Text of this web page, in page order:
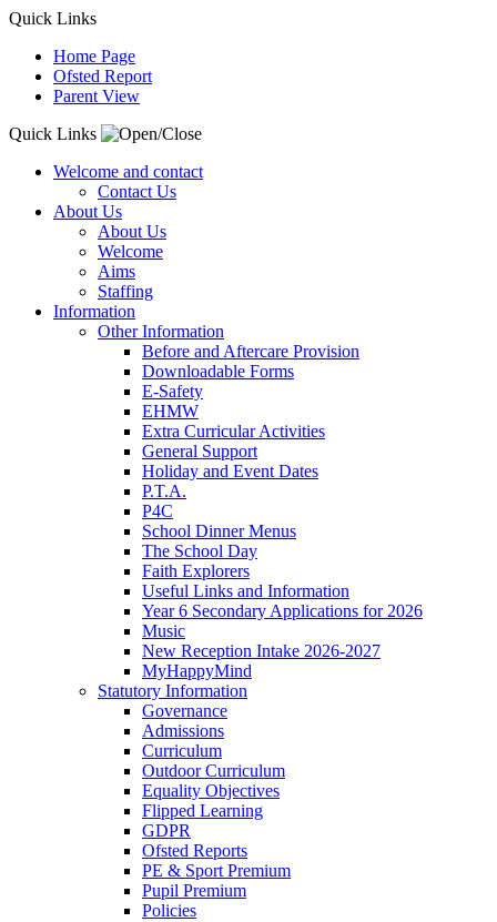
Quick Links
Home Page
Ofsted Report
Parent View
Quick Links
Welcome and contact
Contact Us
About Us
About Us
Welcome
Aims
Staffing
Information
Other Information
Before and Aftercare Provision
Downloadable Forms
E-Safety
EHMW
Extra Curricular Activities
General Support
Holiday and Event Dates
P.T.A.
P4C
School Dinner Menus
The School Day
Faith Explorers
Useful Links and Information
Year 6 Secondary Applications for 2026
Music
New Reception Intake 2026-2027
MyHappyMind
Statutory Information
Governance
Admissions
Curriculum
Outdoor Curriculum
Equality Objectives
Flipped Learning
GDPR
Ofsted Reports
PE & Sport Premium
Pupil Premium
Policies